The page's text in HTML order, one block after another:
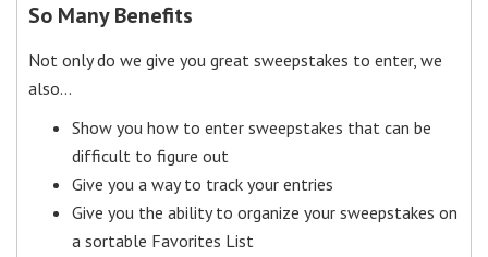
So Many Benefits
Not only do we give you great sweepstakes to enter, we
also…
Show you how to enter sweepstakes that can be
difficult to figure out
Give you a way to track your entries
Give you the ability to organize your sweepstakes on
a sortable Favorites List